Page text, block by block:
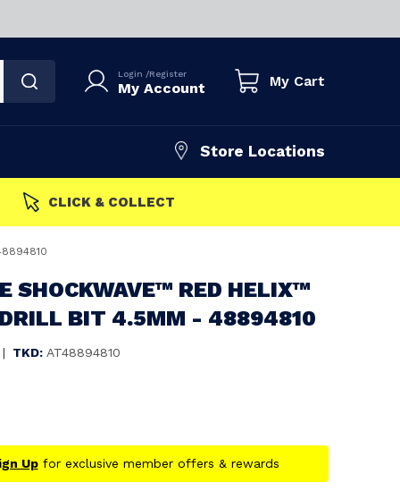
Login /Register
My Account My Cart
Store Locations
FAST DISPATCH
SHOCKWAVE™ RED HELIX™
BIT 4.5MM - 48894810
| TKD: AT48894810
Upfor exclusive member offers & rewards